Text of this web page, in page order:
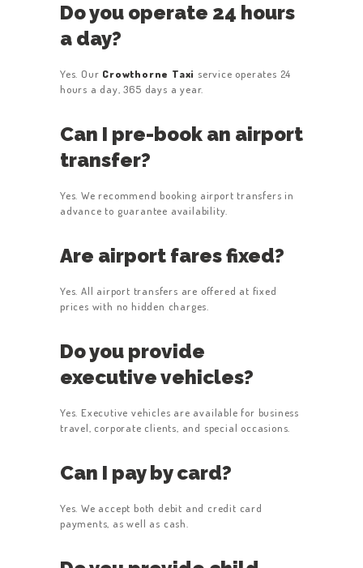
Do you operate 24 hours
a day?
Yes. Our Crowthorne Taxi service operates 24
hours a day, 365 days a year.
Can I pre-book an airport
transfer?
Yes. We recommend booking airport transfers in
advance to guarantee availability.
Are airport fares fixed?
Yes. All airport transfers are offered at fixed
prices with no hidden charges.
Do you provide
executive vehicles?
Yes. Executive vehicles are available for business
travel, corporate clients, and special occasions.
Can I pay by card?
Yes. We accept both debit and credit card
payments, as well as cash.